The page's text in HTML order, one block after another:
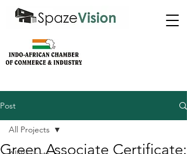
Post
All Projects
Green Associate Certificate: